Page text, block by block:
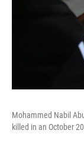
Mohammed Nabil
killed in an October